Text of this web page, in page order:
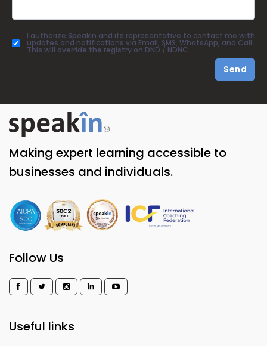
I authorize SpeakIn and its representative to contact me with
updates and notifications via Email, SMS, WhatsApp, and Call.
This will override the registry on DND / NDNC.
Send
Making expert learning accessible to
businesses and individuals.
Follow Us
Useful links